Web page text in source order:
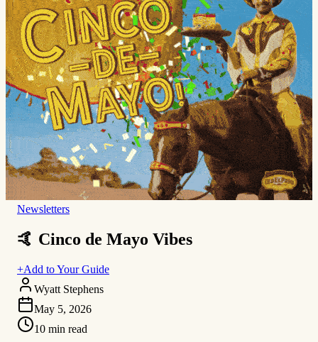
Newsletters
🤙 Cinco de Mayo Vibes
+Add to Your Guide
Wyatt Stephens
May 5, 2026
10 min read